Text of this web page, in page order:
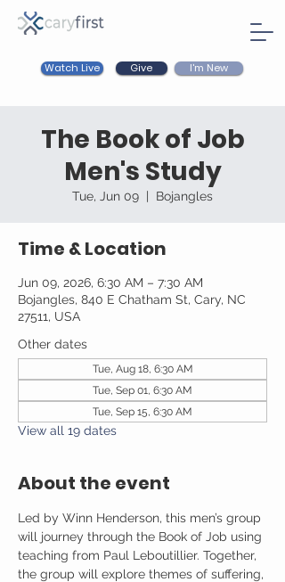
Watch Live Give I'm New
The Book of Job
Men's Study
Tue, Jun 09
  |
Bojangles
Time & Location
Jun 09, 2026, 6:30 AM – 7:30 AM
Bojangles, 840 E Chatham St, Cary, NC
27511, USA
Other dates
Tue, Aug 18, 6:30 AM
Tue, Sep 01, 6:30 AM
Tue, Sep 15, 6:30 AM
View all 19 dates
About the event
Led by Winn Henderson, this men’s group
will journey through the Book of Job using
teaching from Paul Leboutillier. Together,
the group will explore themes of suffering,